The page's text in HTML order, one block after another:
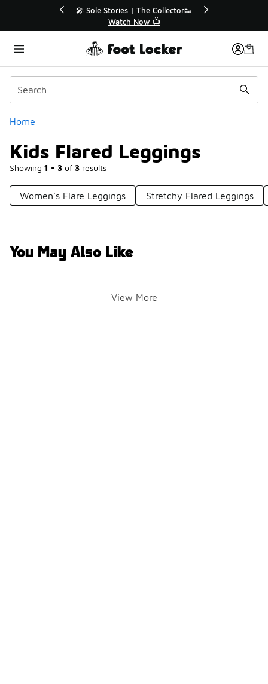
🎤 Sole Stories | The Collector👟
Home
Kids Flared Leggings
Showing 1 - 3 of 3 results
Categories
Women's Flare Leggings Stretchy Flared Leggings
You May Also Like
View More